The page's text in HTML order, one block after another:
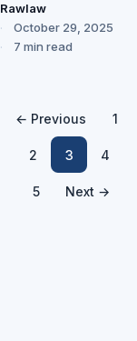
Rawlaw
October 29, 2025
7 min read
← Previous 1
2 3 4
5 Next →